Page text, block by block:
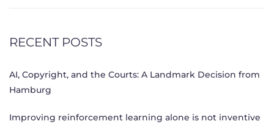
RECENT POSTS
AI, Copyright, and the Courts: A Landmark Decision from
Hamburg
Improving reinforcement learning alone is not inventive